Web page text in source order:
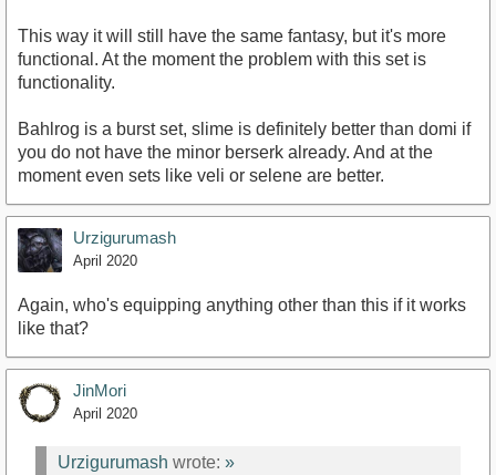
This way it will still have the same fantasy, but it's more
functional. At the moment the problem with this set is
functionality.
Bahlrog is a burst set, slime is definitely better than domi if
you do not have the minor berserk already. And at the
moment even sets like veli or selene are better.
Urzigurumash
April 2020
Again, who's equipping anything other than this if it works
like that?
JinMori
April 2020
Urzigurumash wrote: »